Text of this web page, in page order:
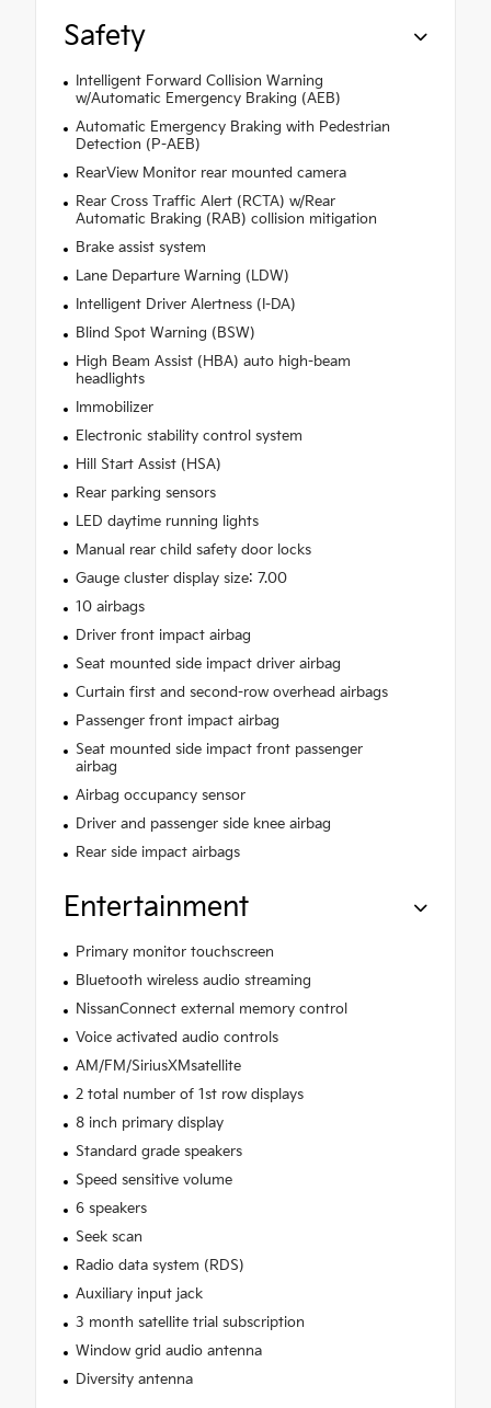
Safety
Intelligent Forward Collision Warning
w/Automatic Emergency Braking (AEB)
Automatic Emergency Braking with Pedestrian
Detection (P-AEB)
RearView Monitor rear mounted camera
Rear Cross Traffic Alert (RCTA) w/Rear
Automatic Braking (RAB) collision mitigation
Brake assist system
Lane Departure Warning (LDW)
Intelligent Driver Alertness (I-DA)
Blind Spot Warning (BSW)
High Beam Assist (HBA) auto high-beam
headlights
Immobilizer
Electronic stability control system
Hill Start Assist (HSA)
Rear parking sensors
LED daytime running lights
Manual rear child safety door locks
Gauge cluster display size: 7.00
10 airbags
Driver front impact airbag
Seat mounted side impact driver airbag
Curtain first and second-row overhead airbags
Passenger front impact airbag
Seat mounted side impact front passenger
airbag
Airbag occupancy sensor
Driver and passenger side knee airbag
Rear side impact airbags
Entertainment
Primary monitor touchscreen
Bluetooth wireless audio streaming
NissanConnect external memory control
Voice activated audio controls
AM/FM/SiriusXMsatellite
2 total number of 1st row displays
8 inch primary display
Standard grade speakers
Speed sensitive volume
6 speakers
Seek scan
Radio data system (RDS)
Auxiliary input jack
3 month satellite trial subscription
Window grid audio antenna
Diversity antenna